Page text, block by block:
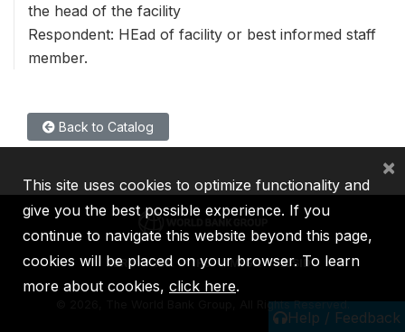
the head of the facility
Respondent: HEad of facility or best informed staff
member.
Back to Catalog
Help / Feedback
IBRD IDA IFC MIGA ICSID
2026, The World Bank Group, All Rights Reserved.
This site uses cookies to optimize functionality and
give you the best possible experience. If you
continue to navigate this website beyond this page,
cookies will be placed on your browser. To learn
more about cookies, click here.
×